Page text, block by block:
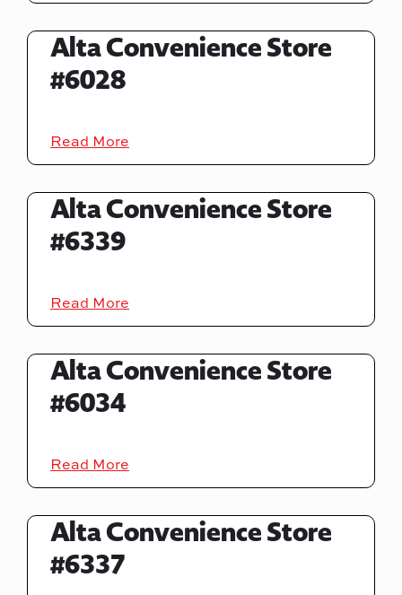
Alta Convenience Store
#6028
Read More
Alta Convenience Store
#6339
Read More
Alta Convenience Store
#6034
Read More
Alta Convenience Store
#6337